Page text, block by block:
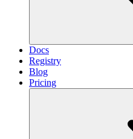
Docs
Registry
Blog
Pricing